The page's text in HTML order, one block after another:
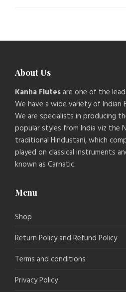
About Us
Kanha Flutesare one of the
We have a wide variety of Indian
We are specialists in producing
popular styles from India viz the
traditional Hindustani, which
played on classical instruments
known as Carnatic.
Menu
Shop
Return Policy and Refund Policy
Terms and conditions
Privacy Policy